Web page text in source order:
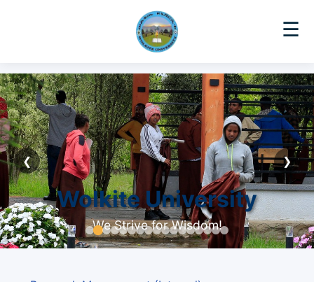
☰
Wolkite University
We Strive for Wisdom!
❮ ❯